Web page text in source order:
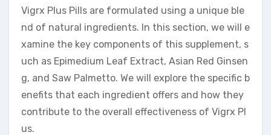
Vigrx Plus Pills are formulated using a unique ble
nd of natural ingredients. In this section, we will e
xamine the key components of this supplement, s
uch as Epimedium Leaf Extract, Asian Red Ginsen
g, and Saw Palmetto. We will explore the specific b
enefits that each ingredient offers and how they
contribute to the overall effectiveness of Vigrx Pl
us.